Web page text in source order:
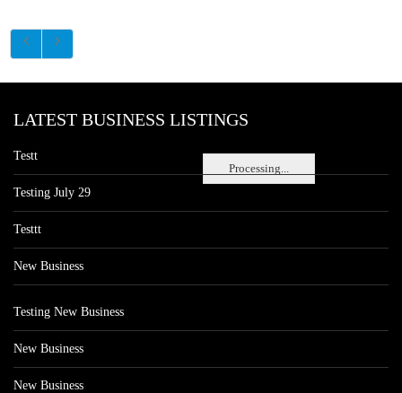
Processing...
LATEST BUSINESS LISTINGS
Testt
Testing July 29
Testtt
New Business
Testing New Business
New Business
New Business